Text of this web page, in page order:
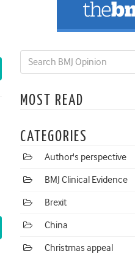
MOST READ
CATEGORIES
Author's perspective
BMJ Clinical Evidence
Brexit
China
Christmas appeal